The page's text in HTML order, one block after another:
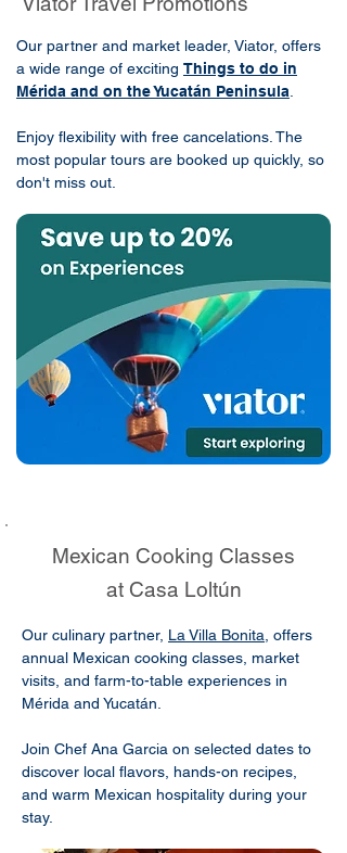
Our partner and market leader, Viator, offers
a wide range of exciting Things to do in
Mérida and on the Yucatán Peninsula
Enjoy flexibility with free cancelations. The
most popular tours are booked up quickly, so
don't miss out.
Mexican Cooking Classes
at Casa Loltún
Our culinary partner, La Villa Bonita , offers
annual Mexican cooking classes, market
visits, and farm-to-table experiences in
Mérida and Yucatán.
Join Chef Ana Garcia on selected dates to
discover local flavors, hands-on recipes,
and warm Mexican hospitality during your
stay.